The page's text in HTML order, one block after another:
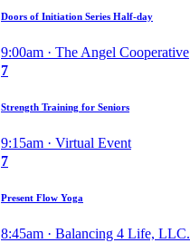
Doors of Initiation Series Half-day
9:00am · The Angel Cooperative
7
Strength Training for Seniors
9:15am · Virtual Event
7
Present Flow Yoga
8:45am · Balancing 4 Life, LLC.